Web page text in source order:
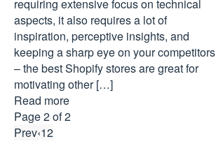
requiring extensive focus on technical
aspects, it also requires a lot of
inspiration, perceptive insights, and
keeping a sharp eye on your competitors
– the best Shopify stores are great for
motivating other […]
Read more
Page 2 of 2
Prev‹12